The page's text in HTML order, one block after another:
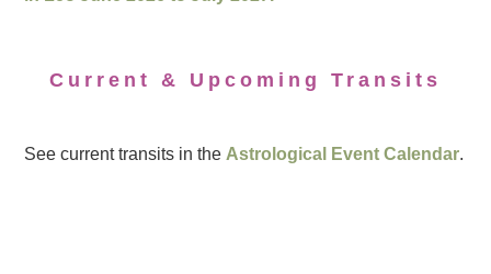
Current & Upcoming Transits
See current transits in the Astrological Event Calendar.